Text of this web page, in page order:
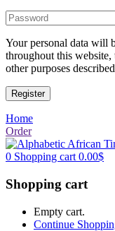
Your personal data will
throughout this website,
other purposes
Register
Home
Order
0 Shopping cart 0.00$
Shopping cart
Empty cart.
Continue